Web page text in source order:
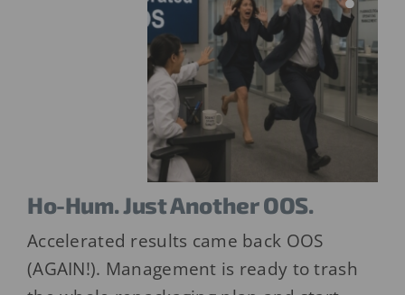
Ho-Hum. Just Another OOS.
Accelerated results came back OOS
(AGAIN!). Management is ready to trash